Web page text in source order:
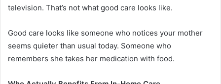
television. That’s not what good care looks like.
Good care looks like someone who notices your mother
seems quieter than usual today. Someone who
remembers she takes her medication with food.